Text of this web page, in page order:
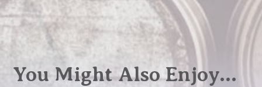
You Might Also Enjoy…